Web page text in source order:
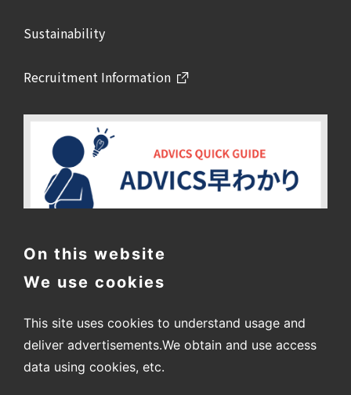
Sustainability
Recruitment Information
On this website
We use cookies
This site uses cookies to understand usage and
deliver advertisements.We obtain and use access
data using cookies, etc.